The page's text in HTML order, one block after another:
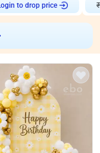
to drop price
₹